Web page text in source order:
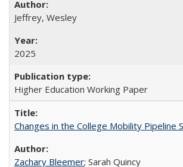
Jeffrey, Wesley
2025
Higher Education Working Paper
Changes in the College Mobility Pipeline
Zachary Bleemer; Sarah Quincy